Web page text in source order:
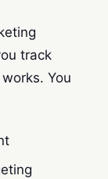
track
You